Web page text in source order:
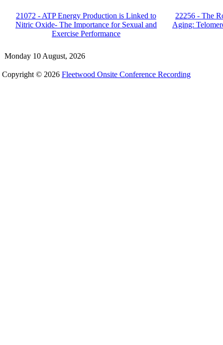
21072 - ATP Energy Production is Linked to
Nitric Oxide- The Importance for Sexual and
Exercise Performance
22256 - The
Aging:
Monday 10 August, 2026
Copyright © 2026 Fleetwood Onsite Conference Recording